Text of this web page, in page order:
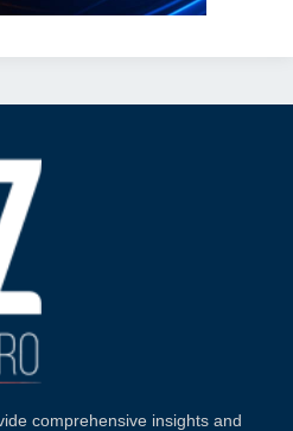
comprehensive insights and